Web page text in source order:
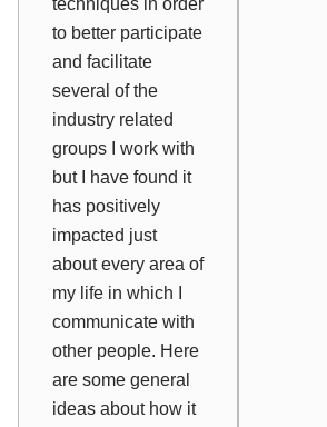
to better participate
and facilitate
several of the
industry related
groups I work with
but I have found it
has positively
impacted just
about every area of
my life in which I
communicate with
other people. Here
are some general
ideas about how it